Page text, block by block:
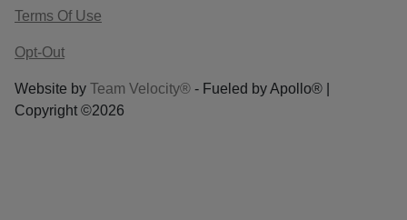
Terms Of Use
Opt-Out
Website by Team Velocity® - Fueled by Apollo® |
Copyright ©2026